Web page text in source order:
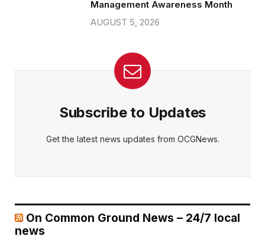
Management Awareness Month
AUGUST 5, 2026
Subscribe to Updates
Get the latest news updates from OCGNews.
On Common Ground News – 24/7 local
news